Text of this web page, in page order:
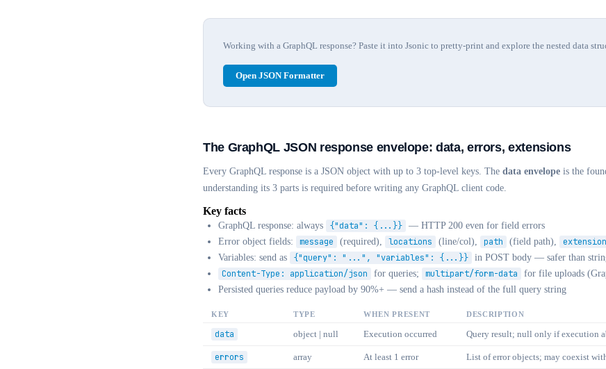
Working with a GraphQL response? Paste it into Jsonic to pretty-print and explore the nested data
Open JSON Formatter
The GraphQL JSON response envelope: data, errors, extensions
Every GraphQL response is a JSON object with up to 3 top-level keys. The data envelope is the
understanding its 3 parts is required before writing any GraphQL client code.
Key facts
GraphQL response: always {"data": {...}} — HTTP 200 even for field errors
Error object fields:
message (required), locations (line/col), path (field path),
Variables: send as
{"query": "...", "variables": {...}} in POST body — safer than
Content-Type: application/json for queries; multipart/form-data
for file uploads
Persisted queries reduce payload by 90%+ — send a hash instead of the full query string
KEY TYPE WHEN PRESENT DESCRIPTION
data object | null Execution occurred Query result; null only if execution
errors array At least 1 error List of error objects; may coexist